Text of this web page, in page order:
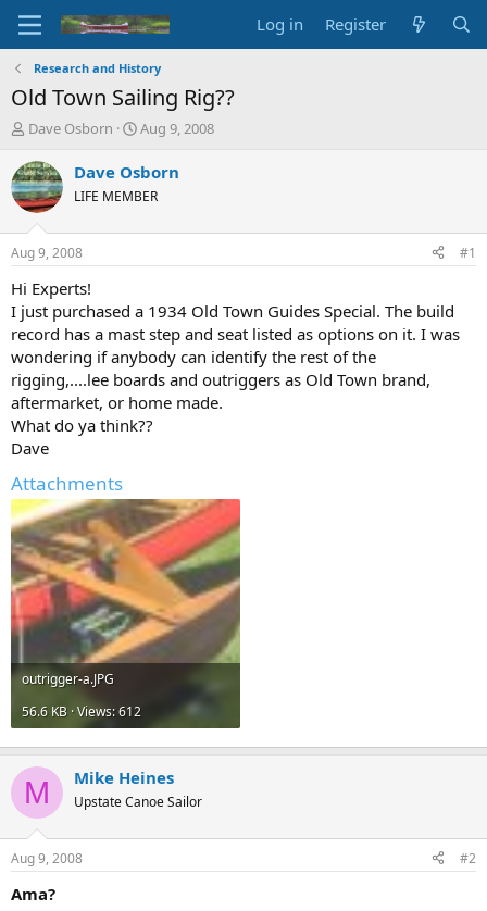
Log in Register
Research and History
Old Town Sailing Rig??
T
r
e
a
d
t
a
t
e
r
Dave Osborn
S
a
t
t
Aug 9, 2008
Dave Osborn
LIFE MEMBER
Aug 9, 2008 #1
Hi Experts!
I just purchased a 1934 Old Town Guides Special. The build
record has a mast step and seat listed as options on it. I was
wondering if anybody can identify the rest of the
rigging,....lee boards and outriggers as Old Town brand,
aftermarket, or home made.
What do ya think??
Dave
Attachments
outrigger-a.JPG
56.6 KB · Views: 612
M Mike Heines
Upstate Canoe Sailor
Aug 9, 2008 #2
Ama?